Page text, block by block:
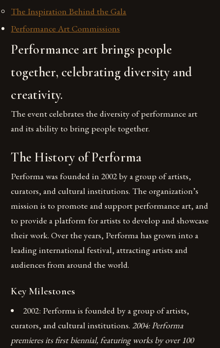
The Inspiration Behind the Gala
Performance Art Commissions
Performance art brings people
together, celebrating diversity and
creativity.
The event celebrates the diversity of performance art
and its ability to bring people together.
The History of Performa
Performa was founded in 2002 by a group of artists,
curators, and cultural institutions. The organization’s
mission is to promote and support performance art, and
to provide a platform for artists to develop and showcase
their work. Over the years, Performa has grown into a
leading international festival, attracting artists and
audiences from around the world.
Key Milestones
2002: Performa is founded by a group of artists,
curators, and cultural institutions.2004: Performa
premieres its first biennial, featuring works by over 100